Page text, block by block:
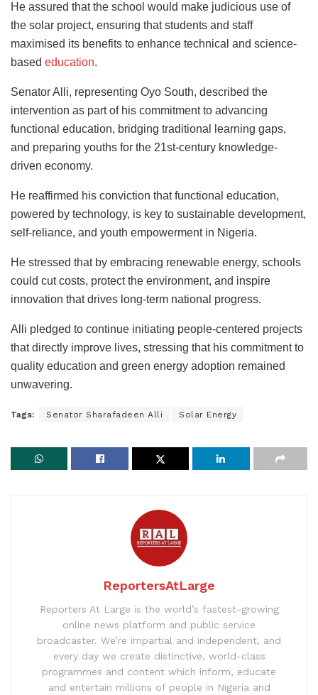
He assured that the school would make judicious use of
the solar project, ensuring that students and staff
maximised its benefits to enhance technical and science-
based education.
Senator Alli, representing Oyo South, described the
intervention as part of his commitment to advancing
functional education, bridging traditional learning gaps,
and preparing youths for the 21st-century knowledge-
driven economy.
He reaffirmed his conviction that functional education,
powered by technology, is key to sustainable development,
self-reliance, and youth empowerment in Nigeria.
He stressed that by embracing renewable energy, schools
could cut costs, protect the environment, and inspire
innovation that drives long-term national progress.
Alli pledged to continue initiating people-centered projects
that directly improve lives, stressing that his commitment to
quality education and green energy adoption remained
unwavering.
Tags: Senator Sharafadeen Alli Solar Energy
ReportersAtLarge
Reporters At Large is the world’s fastest-growing
online news platform and public service
broadcaster. We’re impartial and independent, and
every day we create distinctive, world-class
programmes and content which inform, educate
and entertain millions of people in Nigeria and